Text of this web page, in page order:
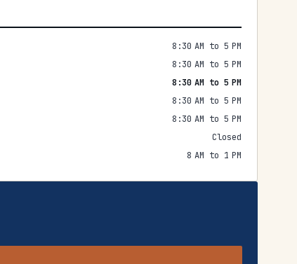
8:30 AM to 5 PM
8:30 AM to 5 PM
8:30 AM to 5 PM
8:30 AM to 5 PM
8:30 AM to 5 PM
Closed
8 AM to 1 PM